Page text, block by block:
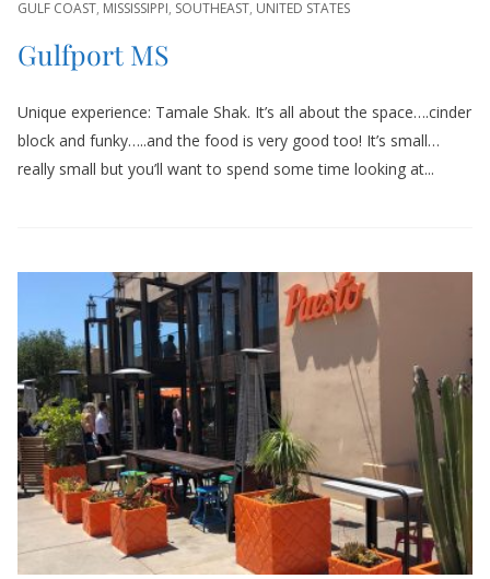
GULF COAST, MISSISSIPPI, SOUTHEAST, UNITED STATES
Gulfport MS
Unique experience: Tamale Shak. It’s all about the space….cinder
block and funky…..and the food is very good too! It’s small…
really small but you’ll want to spend some time looking at...